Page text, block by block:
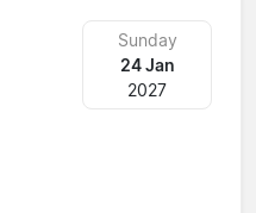
Sunday
24 Jan
2027